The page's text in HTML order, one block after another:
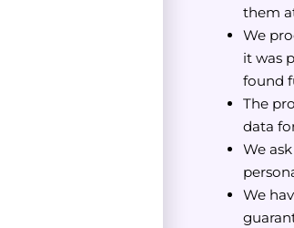
them
We
it was
found
The
data
We
We